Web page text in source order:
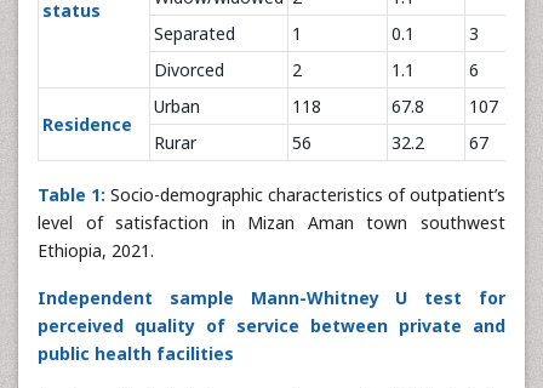
status
Separated
1 0.1
3
Divorced
2 1.1 6
Residence
Urban 118 67.8
107
Rurar
56 32.2 67
Table 1: Socio-demographic characteristics of outpatient’s
level of satisfaction in Mizan Aman town southwest
Ethiopia, 2021.
Independent sample Mann-Whitney U test for
perceived quality of service between private and
public health facilities